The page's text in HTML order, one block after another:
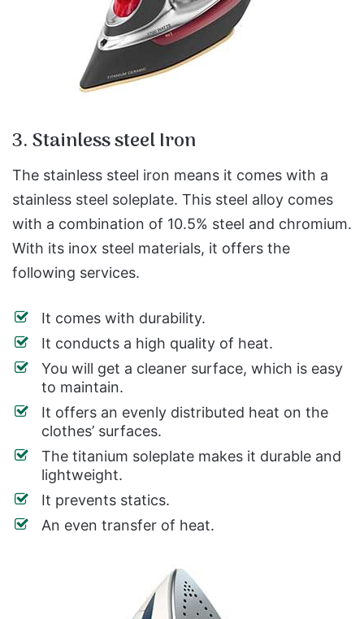
3. Stainless steel Iron
The stainless steel iron means it comes with a
stainless steel soleplate. This steel alloy comes
with a combination of 10.5% steel and chromium.
With its inox steel materials, it offers the
following services.
It comes with durability.
It conducts a high quality of heat.
You will get a cleaner surface, which is easy
to maintain.
It offers an evenly distributed heat on the
clothes’ surfaces.
The titanium soleplate makes it durable and
lightweight.
It prevents statics.
An even transfer of heat.